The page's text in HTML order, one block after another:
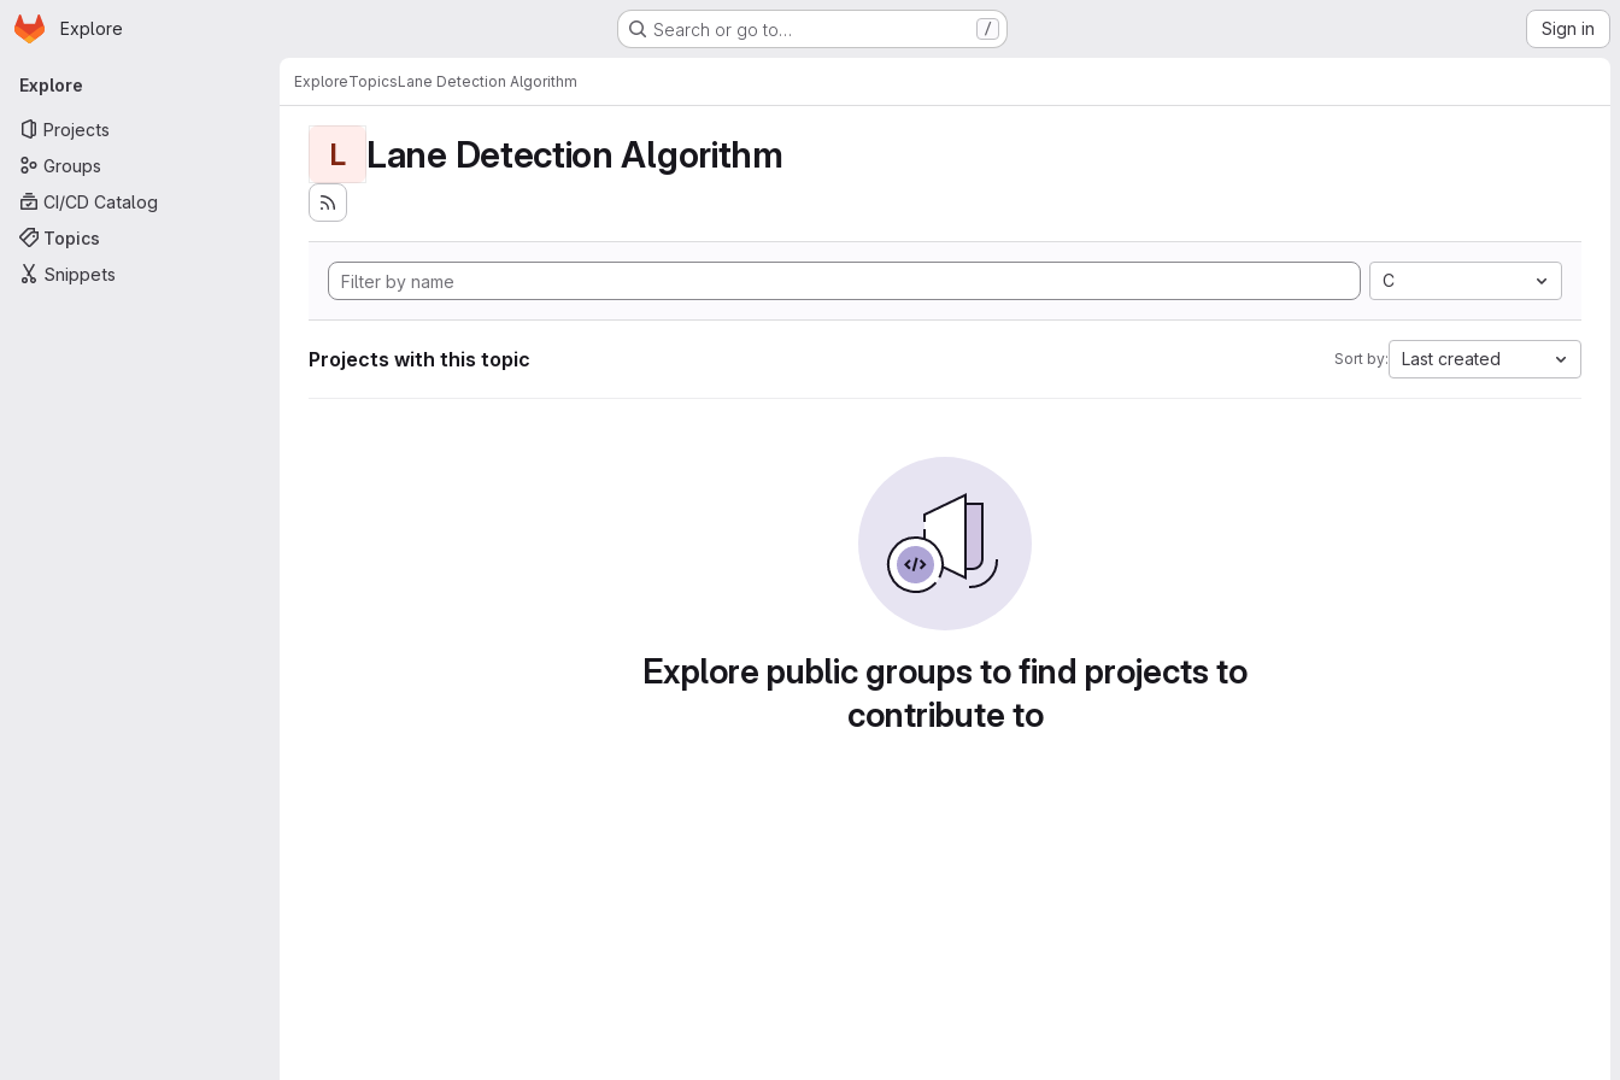
Skip to main content
Homepage
Explore Search or go to… / Sign in
Primary navigation
Explore
Projects
Groups
CI/CD Catalog
Topics
Snippets
ExploreTopicsLane Detection Algorithm
L Lane Detection Algorithm
C
Projects with this topic Sort by: Last created
Explore public groups to find projects to
contribute to